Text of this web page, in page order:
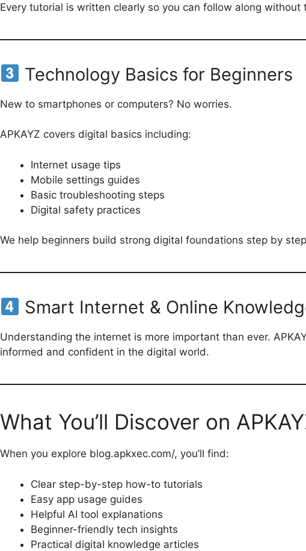
Every tutorial is written clearly so you can follow along without
Technology Basics for Beginners
New to smartphones or computers? No worries.
APKAYZ covers digital basics including:
Internet usage tips
Mobile settings guides
Basic troubleshooting steps
Digital safety practices
We help beginners build strong digital foundations step by
Smart Internet & Online
Understanding the internet is more important than ever.
informed and confident in the digital world.
What You’ll Discover on
When you explore blog.apkxec.com/, you’ll find:
Clear step-by-step how-to tutorials
Easy app usage guides
Helpful AI tool explanations
Beginner-friendly tech insights
Practical digital knowledge articles